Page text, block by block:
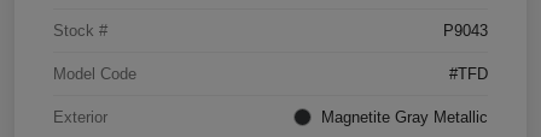
Stock # P9043
Model Code #TFD
Exterior Magnetite Gray Metallic